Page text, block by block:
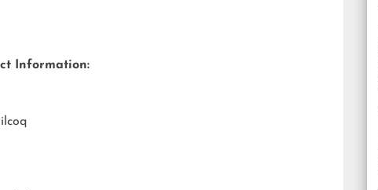
Information: